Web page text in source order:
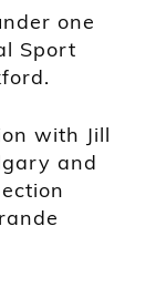
one
Sport
with Jill
and